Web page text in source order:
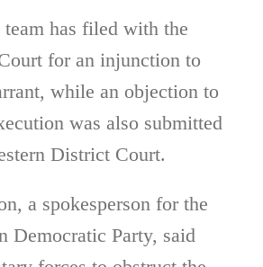
team has filed with the
for an injunction to
while an objection to
was also submitted
District Court.
a spokesperson for the
Democratic Party, said